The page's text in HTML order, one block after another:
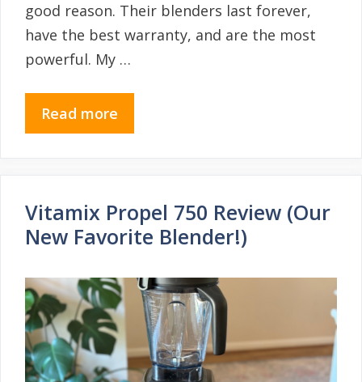
good reason. Their blenders last forever,
have the best warranty, and are the most
powerful. My …
Read more
Vitamix Propel 750 Review (Our
New Favorite Blender!)